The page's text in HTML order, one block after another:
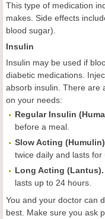
This type of medication
makes. Side effects
blood sugar).
Insulin
Insulin may be used if
diabetic medications.
absorb insulin. There are
on your needs:
Regular Insulin
before a meal.
Slow Acting (Humulin)
twice daily and lasts for
Long Acting (Lantus).
lasts up to 24 hours.
You and your doctor can
best. Make sure you ask